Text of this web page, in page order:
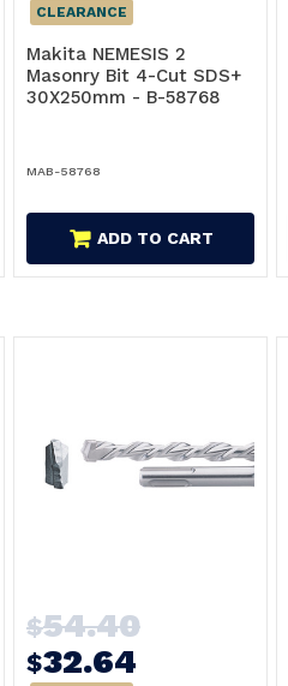
CLEARANCE
Makita NEMESIS 2
Masonry Bit 4-Cut SDS+
30X250mm - B-58768
MAB-58768
ADD TO CART
$54.40
$32.64